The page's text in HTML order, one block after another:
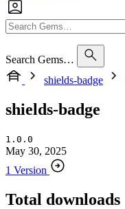
Search Gems…
shields-badge
shields-badge
1.0.0
May 30, 2025
1 Version
Total downloads